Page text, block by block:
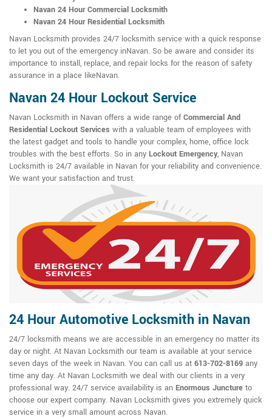
Navan 24 Hour Commercial Locksmith
Navan 24 Hour Residential Locksmith
Navan Locksmith provides 24/7 locksmith service with a quick response
to let you out of the emergency inNavan. So be aware and consider its
importance to install, replace, and repair locks for the reason of safety
assurance in a place likeNavan.
Navan 24 Hour Lockout Service
Navan Locksmith in Navan offers a wide range ofCommercial And
Residential Lockout Services with a valuable team of employees with
the latest gadget and tools to handle your complex, home, office lock
troubles with the best efforts. So in any Lockout Emergency, Navan
Locksmith is 24/7 available in Navan for your reliability and convenience.
We want your satisfaction and trust.
24 Hour Automotive Locksmith in Navan
24/7 locksmith means we are accessible in an emergency no matter its
day or night. At Navan Locksmith our team is available at your service
seven days of the week in Navan. You can call us at 613-702-8169 any
time any day. At Navan Locksmith we deal with our clients in a very
professional way. 24/7 service availability is an Enormous Juncture to
choose our expert company. Navan Locksmith gives you extremely quick
service in a very small amount across Navan.